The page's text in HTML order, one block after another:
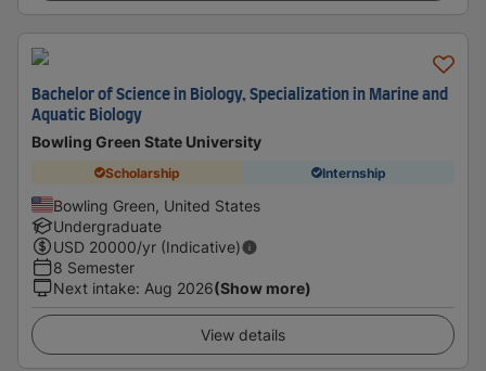
Bachelor of Science in Biology, Specialization in Marine and
Aquatic Biology
Bowling Green State University
Scholarship Internship
Bowling Green, United States
Undergraduate
USD 20000/yr (Indicative)
8 Semester
Next intake: Aug 2026(Show more)
View details